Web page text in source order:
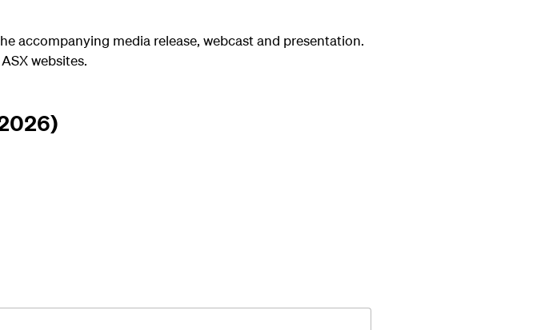
accompanying media release, webcast and presentation.
websites.